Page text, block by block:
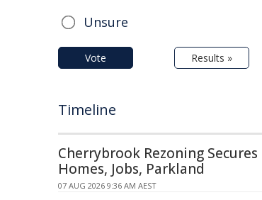
Unsure
Vote Results »
Timeline
Cherrybrook Rezoning Secures
Homes, Jobs, Parkland
07 AUG 2026 9:36 AM AEST